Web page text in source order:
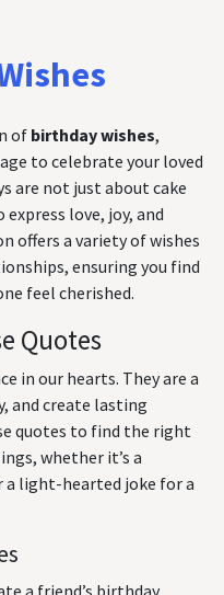
ofbirthday wishes,
to celebrate your loved
are not just about cake
love, joy, and
offers a variety of wishes
ensuring you find
feel cherished.
Quotes
in our hearts. They are a
and create lasting
quotes to find the right
whether it’s a
light-hearted joke for a
a friend’s birthday